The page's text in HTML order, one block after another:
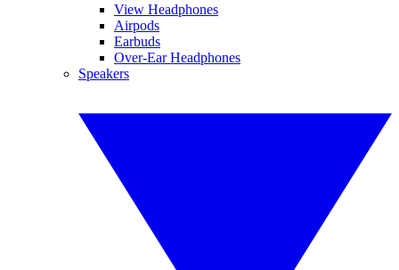
View Headphones
Airpods
Earbuds
Over-Ear Headphones
Speakers